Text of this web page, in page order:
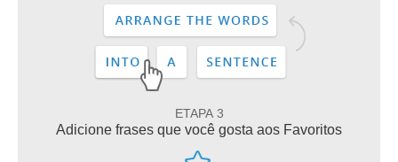
ETAPA 3
Adicione frases que você gosta aos Favoritos